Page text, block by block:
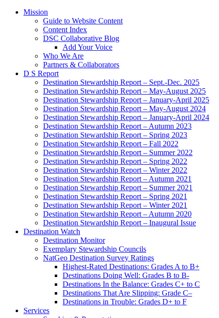
Mission
Guide to Website Content
Content Index
DSC Collaborative Blog
Add Your Voice
Who We Are
Partners & Collaborators
D S Report
Destination Stewardship Report – Sept.-Dec. 2025
Destination Stewardship Report – May-August 2025
Destination Stewardship Report – January-April 2025
Destination Stewardship Report – May-August 2024
Destination Stewardship Report – January-April 2024
Destination Stewardship Report – Autumn 2023
Destination Stewardship Report – Spring 2023
Destination Stewardship Report – Fall 2022
Destination Stewardship Report – Summer 2022
Destination Stewardship Report – Spring 2022
Destination Stewardship Report – Winter 2022
Destination Stewardship Report – Autumn 2021
Destination Stewardship Report – Summer 2021
Destination Stewardship Report – Spring 2021
Destination Stewardship Report – Winter 2021
Destination Stewardship Report – Autumn 2020
Destination Stewardship Report – Inaugural Issue
Destination Watch
Destination Monitor
Exemplary Stewardship Councils
NatGeo Destination Survey Ratings
Highest-Rated Destinations: Grades A to B+
Destinations Doing Well: Grades B to B-
Destinations In the Balance: Grades C+ to C
Destinations That Are Slipping: Grade C–
Destinations in Trouble: Grades D+ to F
Services